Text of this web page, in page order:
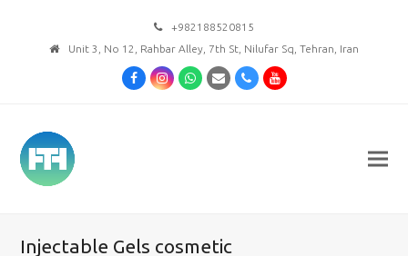
+982188520815
Unit 3, No 12, Rahbar Alley, 7th St, Nilufar Sq, Tehran, Iran
FacebookInstagramWhatsapp
Email PhoneYoutube
Injectable Gels cosmetic